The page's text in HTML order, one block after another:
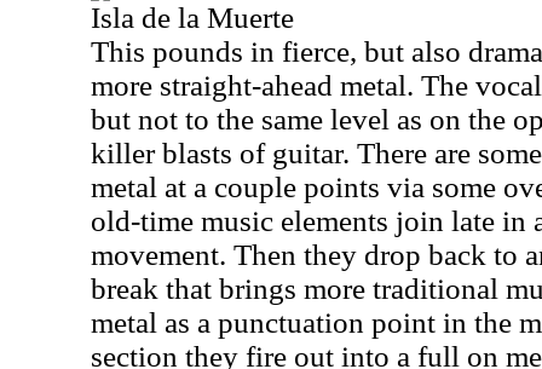
Isla de la Muerte
This pounds in fierce, but also
more straight-ahead metal. The
but not to the same level as on the
killer blasts of guitar. There are
metal at a couple points via some
old-time music elements join late in
movement. Then they drop back to
break that brings more traditional
metal as a punctuation point in the
section they fire out into a full on